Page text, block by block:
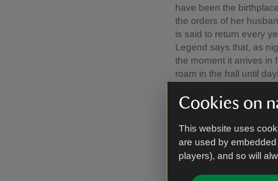
Cookies on
This website uses
are used by
players), and so will
have been the
the orders of her
is said to return every
Legend says that, as
the moment it arrives in
roam in the hall until
lake.
Wander in Anne
Croft